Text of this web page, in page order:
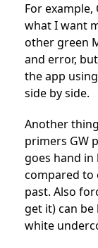
For
what I want
other green
and error,
the app
side by side.
Another
primers GW
goes hand in
compared to
past. Also
get it) can be
white